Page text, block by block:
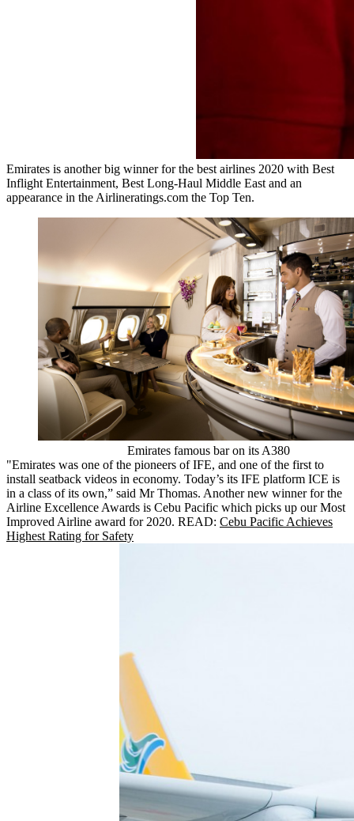
Emirates is another big winner for the best airlines 2020 with Best
Inflight Entertainment, Best Long-Haul Middle East and an
appearance in the Airlineratings.com the Top Ten.
Emirates famous bar on its A380
"Emirates was one of the pioneers of IFE, and one of the first to
install seatback videos in economy. Today’s its IFE platform ICE is
in a class of its own,” said Mr Thomas. Another new winner for the
Airline Excellence Awards is Cebu Pacific which picks up our Most
Improved Airline award for 2020. READ: Cebu Pacific Achieves
Highest Rating for Safety